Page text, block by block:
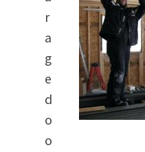
r
a
g
e
d
o
o